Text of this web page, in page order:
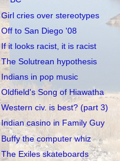
Girl cries over stereotypes
Off to San Diego '08
If it looks racist, it is racist
The Solutrean hypothesis
Indians in pop music
Oldfield's Song of Hiawatha
Western civ. is best? (part 3)
Indian casino in Family Guy
Buffy the computer whiz
The Exiles skateboards